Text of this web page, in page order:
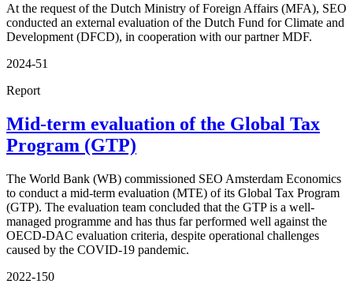
At the request of the Dutch Ministry of Foreign Affairs (MFA), SEO
conducted an external evaluation of the Dutch Fund for Climate and
Development (DFCD), in cooperation with our partner MDF.
2024-51
Report
Mid-term evaluation of the Global Tax
Program (GTP)
The World Bank (WB) commissioned SEO Amsterdam Economics
to conduct a mid-term evaluation (MTE) of its Global Tax Program
(GTP). The evaluation team concluded that the GTP is a well-
managed programme and has thus far performed well against the
OECD-DAC evaluation criteria, despite operational challenges
caused by the COVID-19 pandemic.
2022-150